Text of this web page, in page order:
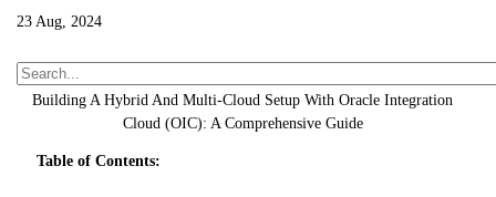
23 Aug, 2024
Building A Hybrid And Multi-Cloud Setup With Oracle Integration
Cloud (OIC): A Comprehensive Guide
Table of Contents: